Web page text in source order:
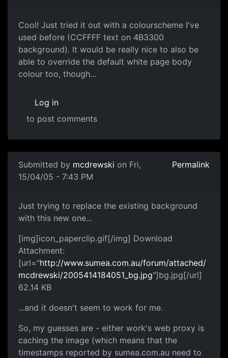
Cool! Just tried it out with a colourscheme I've
used before (CCFFFF text on 4B3300
background). It would be really nice to also be
able to override the default white page body
colour too, though...
Log in
to post comments
Submitted by mcdrewski on Fri,
15/04/05 - 7:43 PM
Permalink
Just trying to replace the existing background
with this new one...
[img]icon_paperclip.gif[/img] Download
Attachment:
[url="http://www.sumea.com.au/forum/attached/
mcdrewski/2005414184051_bg.jpg"]bg.jpg[/url]
62.14 KB
...and it doesn't seem to work for me.
So, my guesses are - either work's web proxy is
caching the image (which means that the
timestamps reported by sumea.com.au need to